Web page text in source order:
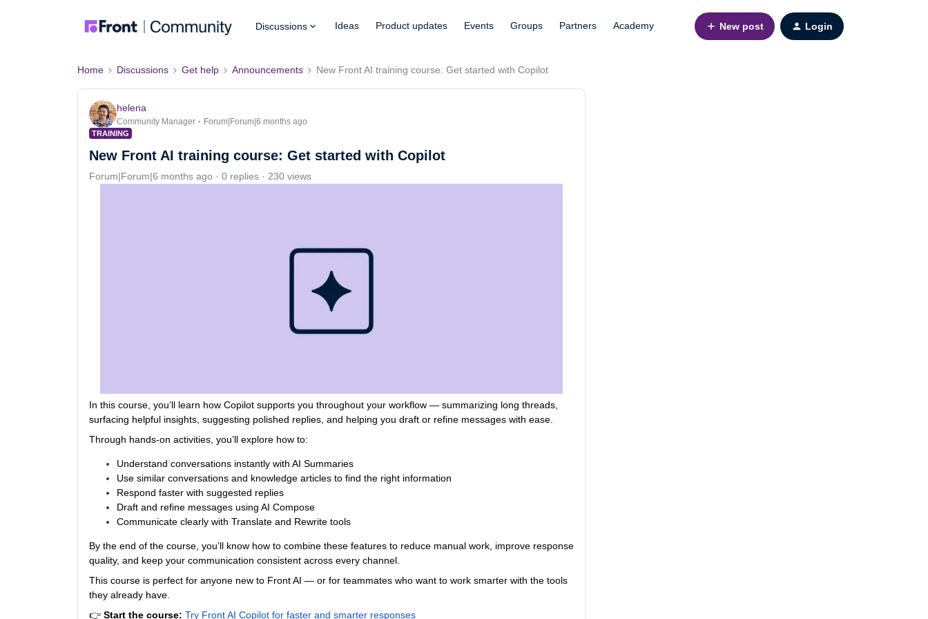
Discussions Ideas Product updates Events Groups Partners Academy New post Login
Home Discussions Get help Announcements New Front AI training course: Get started with Copilot
helena
Community Manager Forum|Forum|6 months ago
TRAINING
New Front AI training course: Get started with Copilot
Forum|Forum|6 months ago 0 replies 230 views
In this course, you’ll learn how Copilot supports you throughout your workflow — summarizing long threads,
surfacing helpful insights, suggesting polished replies, and helping you draft or refine messages with ease.
Through hands‑on activities, you’ll explore how to:
Understand conversations instantly with AI Summaries
Use similar conversations and knowledge articles to find the right information
Respond faster with suggested replies
Draft and refine messages using AI Compose
Communicate clearly with Translate and Rewrite tools
By the end of the course, you’ll know how to combine these features to reduce manual work, improve response
quality, and keep your communication consistent across every channel.
This course is perfect for anyone new to Front AI — or for teammates who want to work smarter with the tools
they already have.
👉 Start the course: Try Front AI Copilot for faster and smarter responses